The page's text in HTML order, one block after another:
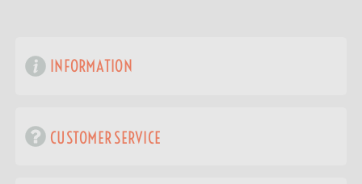
INFORMATION
CUSTOMER SERVICE